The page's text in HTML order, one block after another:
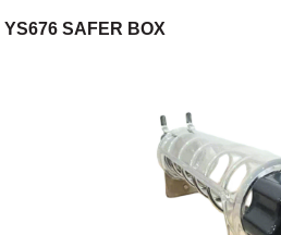
YS676 SAFER BOX